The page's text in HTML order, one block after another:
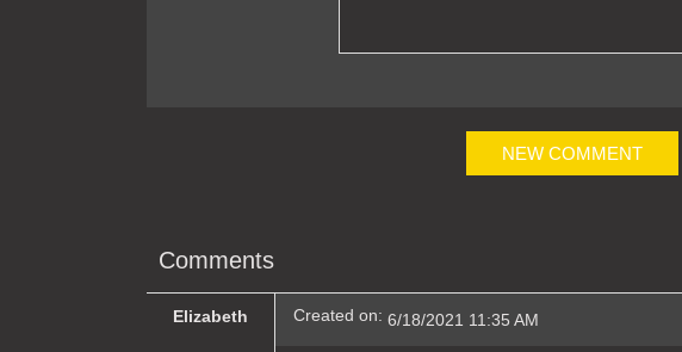
NEW COMMENT
Comments
Elizabeth Created on: 6/18/2021 11:35 AM